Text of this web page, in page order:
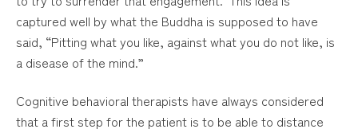
captured well by what the Buddha is supposed to have
said, “Pitting what you like, against what you do not like, is
a disease of the mind.”
Cognitive behavioral therapists have always considered
that a first step for the patient is to be able to distance